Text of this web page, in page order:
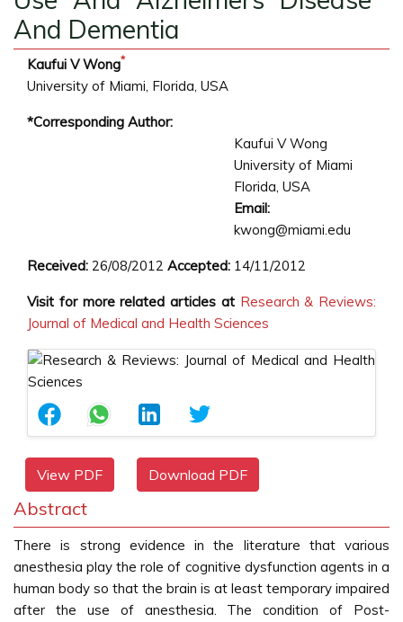
And Dementia
Kaufui V Wong*
University of Miami, Florida, USA
*Corresponding Author:
Kaufui V Wong
University of Miami
Florida, USA
Email:
kwong@miami.edu
Received: 26/08/2012 Accepted: 14/11/2012
Visit for more related articles at Research & Reviews:
Journal of Medical and Health Sciences
View PDF Download PDF
Abstract
There is strong evidence in the literature that various
anesthesia play the role of cognitive dysfunction agents in a
human body so that the brain is at least temporary impaired
after the use of anesthesia. The condition of Post-